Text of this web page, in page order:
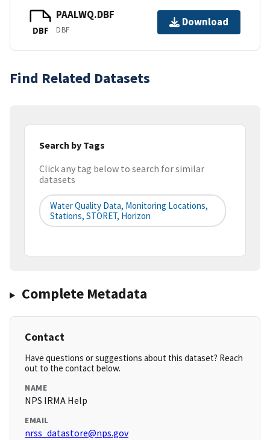
DBF
PAALWQ.DBF
DBF
Download
Find Related Datasets
Search by Tags
Click any tag below to search for similar
datasets
Water Quality Data, Monitoring Locations,
Stations, STORET, Horizon
Complete Metadata
Contact
Have questions or suggestions about this dataset? Reach
out to the contact below.
NAME
NPS IRMA Help
EMAIL
nrss_datastore@nps.gov